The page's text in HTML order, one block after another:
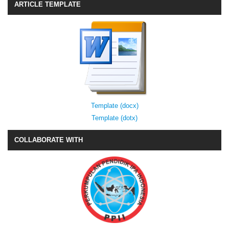
ARTICLE TEMPLATE
Template (docx)
Template (dotx)
COLLABORATE WITH